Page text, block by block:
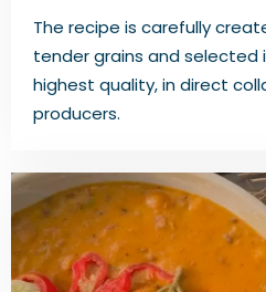
The recipe is carefully
tender grains and selected
highest quality, in direct
producers.